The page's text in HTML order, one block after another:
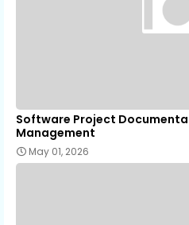
Software Project
Management
May 01, 2026